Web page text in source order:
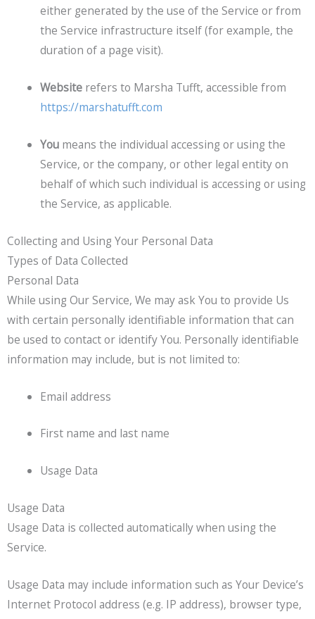
either generated by the use of the Service or from
the Service infrastructure itself (for example, the
duration of a page visit).
Websiterefers to Marsha Tufft, accessible from
https://marshatufft.com
Youmeans the individual accessing or using the
Service, or the company, or other legal entity on
behalf of which such individual is accessing or using
the Service, as applicable.
Collecting and Using Your Personal Data
Types of Data Collected
Personal Data
While using Our Service, We may ask You to provide Us
with certain personally identifiable information that can
be used to contact or identify You. Personally identifiable
information may include, but is not limited to:
Email address
First name and last name
Usage Data
Usage Data
Usage Data is collected automatically when using the
Service.
Usage Data may include information such as Your Device’s
Internet Protocol address (e.g. IP address), browser type,